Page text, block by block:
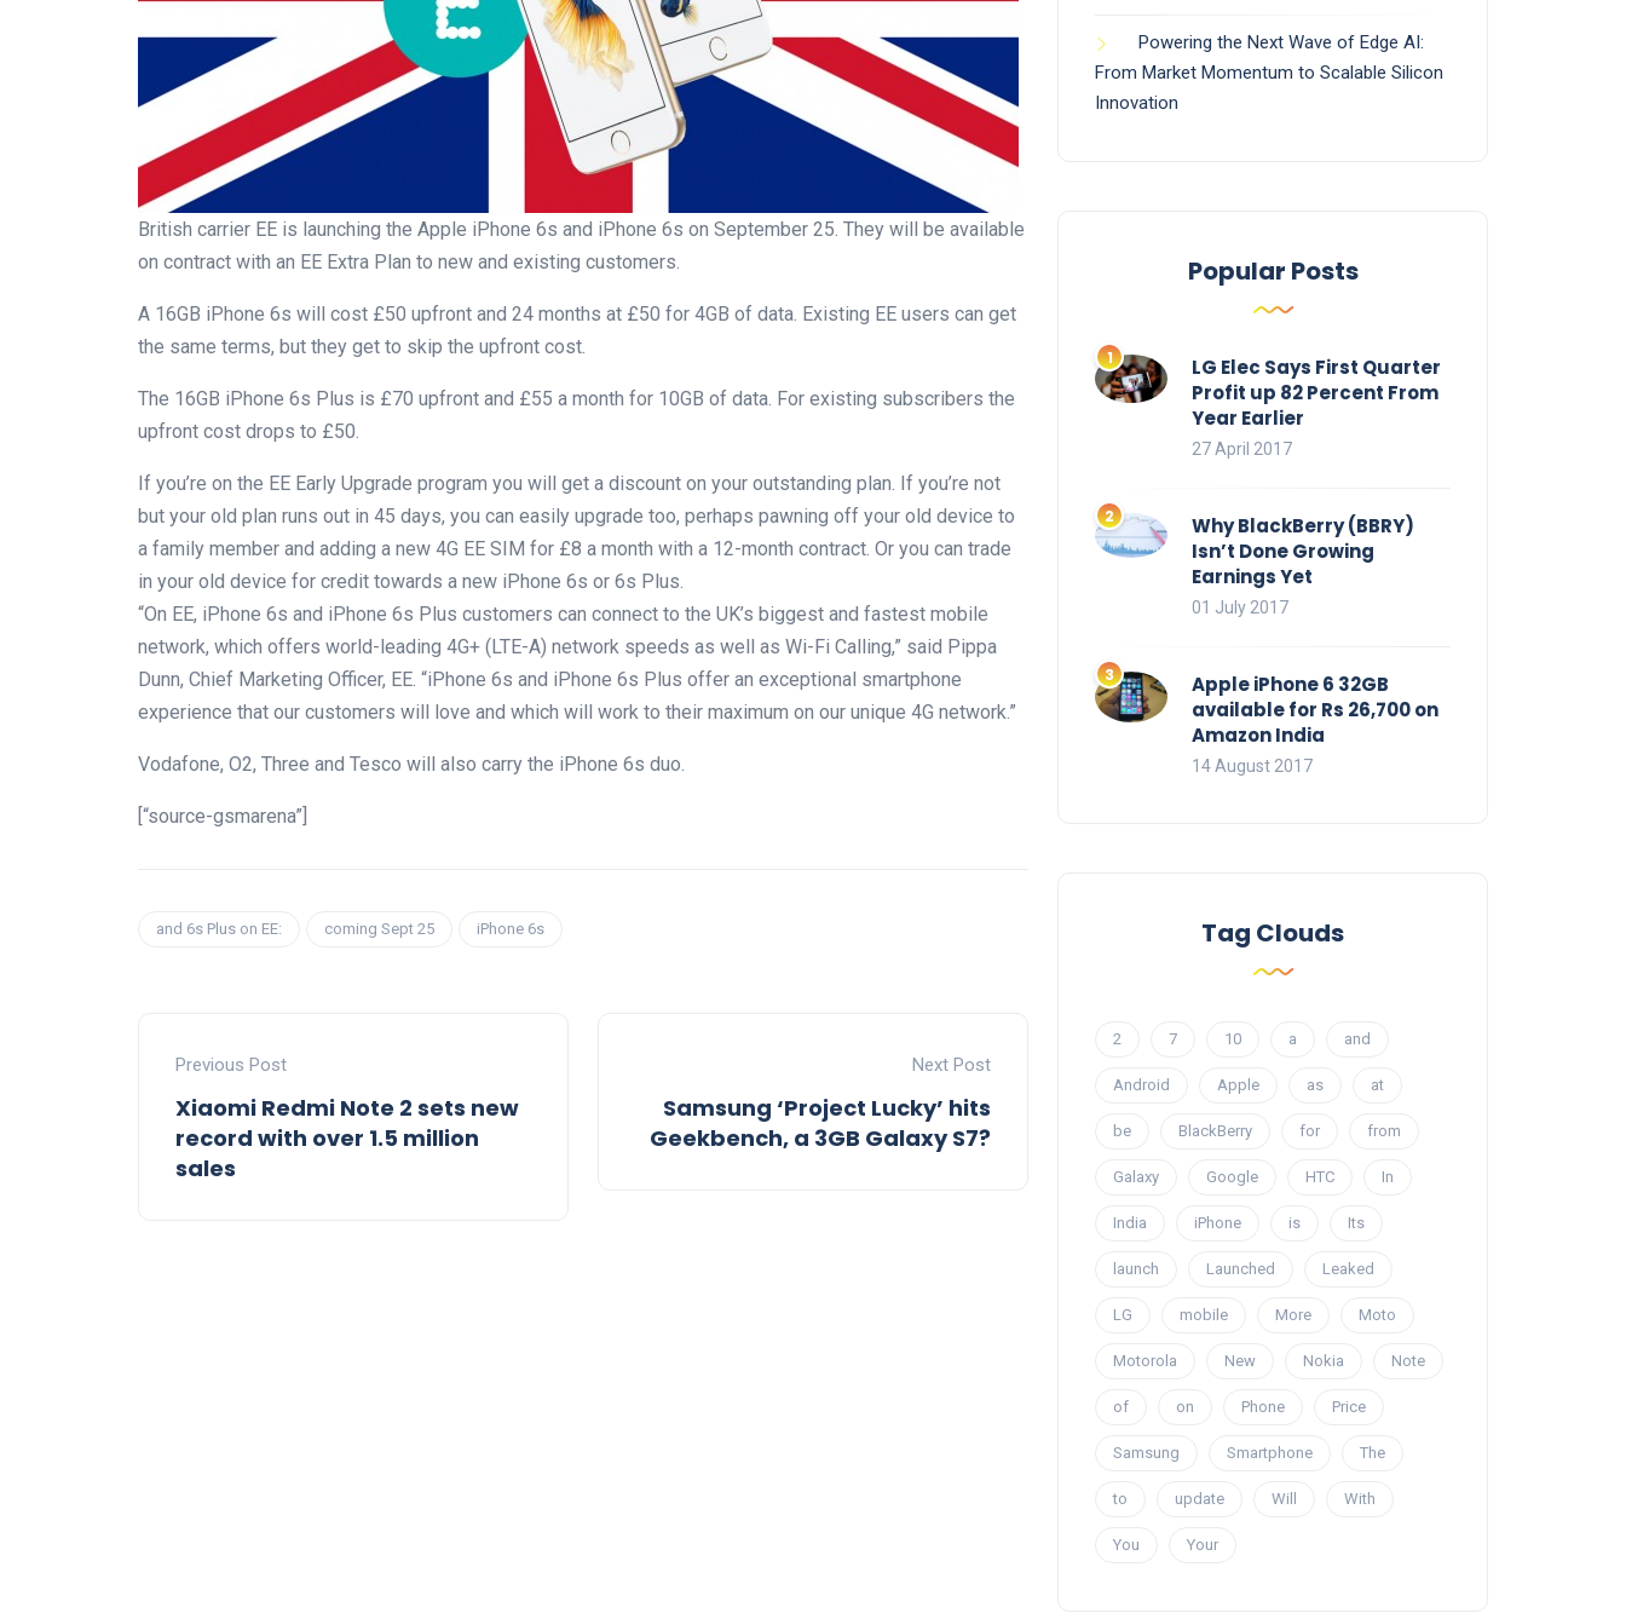
British carrier EE is launching the Apple iPhone 6s and iPhone 6s on September 25. They will be available
on contract with an EE Extra Plan to new and existing customers.
A 16GB iPhone 6s will cost £50 upfront and 24 months at £50 for 4GB of data. Existing EE users can get
the same terms, but they get to skip the upfront cost.
The 16GB iPhone 6s Plus is £70 upfront and £55 a month for 10GB of data. For existing subscribers the
upfront cost drops to £50.
If you’re on the EE Early Upgrade program you will get a discount on your outstanding plan. If you’re not
but your old plan runs out in 45 days, you can easily upgrade too, perhaps pawning off your old device to
a family member and adding a new 4G EE SIM for £8 a month with a 12-month contract. Or you can trade
in your old device for credit towards a new iPhone 6s or 6s Plus.
“On EE, iPhone 6s and iPhone 6s Plus customers can connect to the UK’s biggest and fastest mobile
network, which offers world-leading 4G+ (LTE-A) network speeds as well as Wi-Fi Calling,” said Pippa
Dunn, Chief Marketing Officer, EE. “iPhone 6s and iPhone 6s Plus offer an exceptional smartphone
experience that our customers will love and which will work to their maximum on our unique 4G network.”
Vodafone, O2, Three and Tesco will also carry the iPhone 6s duo.
[“source-gsmarena”]
and 6s Plus on EE: coming Sept 25 iPhone 6s
Previous Post
Xiaomi Redmi Note 2 sets new
record with over 1.5 million
sales
Next Post
Samsung ‘Project Lucky’ hits
Geekbench, a 3GB Galaxy S7?
Powering the Next Wave of Edge AI:
From Market Momentum to Scalable Silicon
Innovation
Popular Posts
LG Elec Says First Quarter
Profit up 82 Percent From
Year Earlier
27 April 2017
Why BlackBerry (BBRY)
Isn’t Done Growing
Earnings Yet
01 July 2017
Apple iPhone 6 32GB
available for Rs 26,700 on
Amazon India
14 August 2017
Tag Clouds
2 7 10 a and
Android Apple as at
be BlackBerry for from
Galaxy Google HTC In
India iPhone is Its
launch Launched Leaked
LG mobile More Moto
Motorola New Nokia Note
of on Phone Price
Samsung Smartphone The
to update Will With
You Your